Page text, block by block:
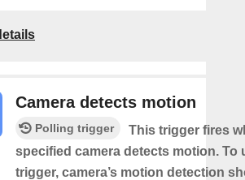
Camera detects motion
Polling trigger
This trigger fires
specified camera detects motion. To
trigger, camera’s motion detection